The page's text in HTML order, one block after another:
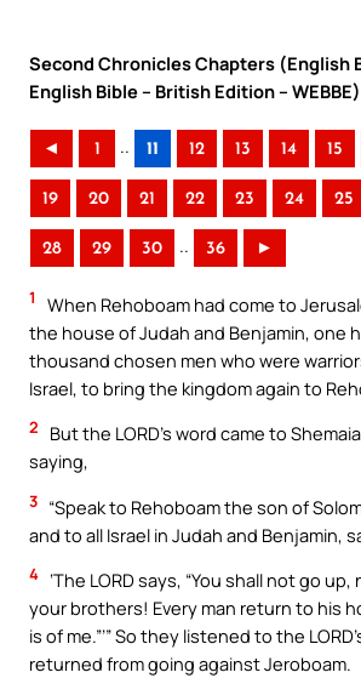
Second Chronicles Chapters (English
English Bible – British Edition – WEBBE)
◄ 1 .. 11 12 13 14 15
19 20 21 22 23 24 25
28 29 30 .. 36 ►
1
When Rehoboam had come to
the house of Judah and Benjamin, one
thousand chosen men who were
Israel, to bring the kingdom again to
2
But the LORD’s word came to
saying,
3 “Speak to Rehoboam the son of
and to all Israel in Judah and Benjamin,
4 ‘The LORD says, “You shall not go
your brothers! Every man return to his
is of me.”’” So they listened to the
returned from going against Jeroboam.